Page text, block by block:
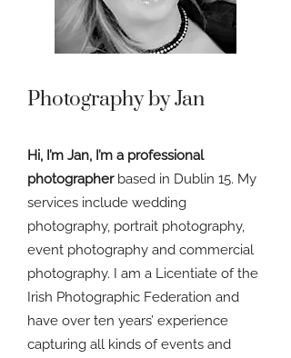
Hi, I’m Jan, I’m a professional
photographerbased in Dublin 15. My
services include wedding
photography, portrait photography,
event photography and commercial
photography. I am a Licentiate of the
Irish Photographic Federation and
have over ten years’ experience
capturing all kinds of events and
Photography by Jan